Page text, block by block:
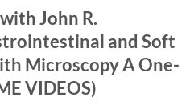
John R.
and Soft
Microscopy A One-
VIDEOS)